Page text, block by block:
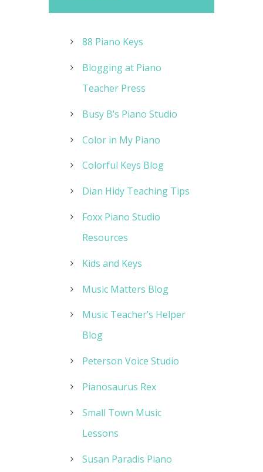
88 Piano Keys
Blogging at Piano
Teacher Press
Busy B’s Piano Studio
Color in My Piano
Colorful Keys Blog
Dian Hidy Teaching Tips
Foxx Piano Studio
Resources
Kids and Keys
Music Matters Blog
Music Teacher’s Helper
Blog
Peterson Voice Studio
Pianosaurus Rex
Small Town Music
Lessons
Susan Paradis Piano